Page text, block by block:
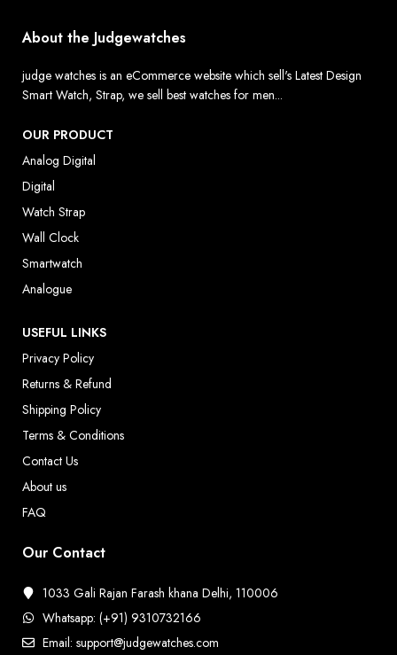
About the Judgewatches
judge watches is an eCommerce website which sell's Latest Design
Smart Watch, Strap, we sell best watches for men...
OUR PRODUCT
Analog Digital
Digital
Watch Strap
Wall Clock
Smartwatch
Analogue
USEFUL LINKS
Privacy Policy
Returns & Refund
Shipping Policy
Terms & Conditions
Contact Us
About us
FAQ
Our Contact
1033 Gali Rajan Farash khana Delhi, 110006
Whatsapp: (+91) 9310732166
Email: support@judgewatches.com